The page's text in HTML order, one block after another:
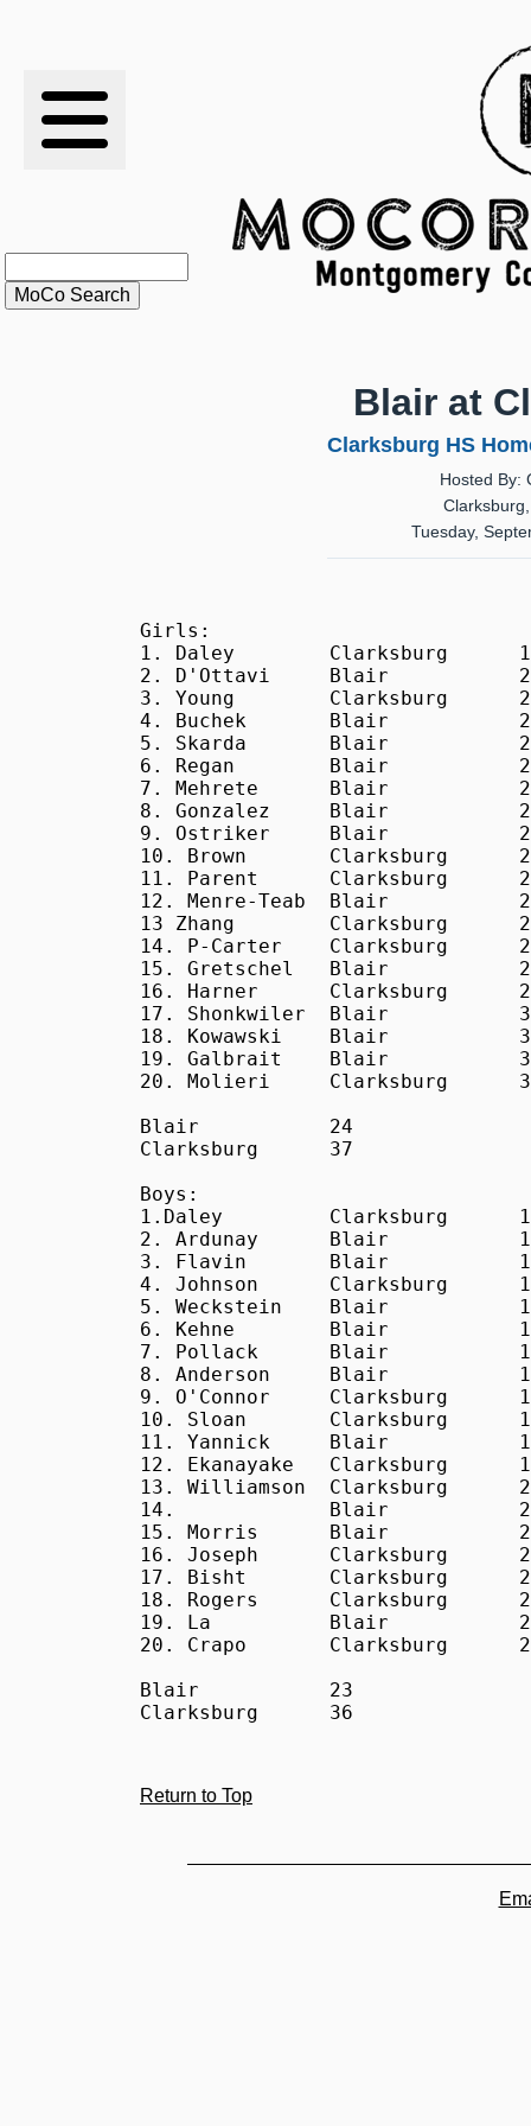
RESULTS
RANKINGS
STATS
Blair at
Clarksburg HS
Hosted By:
Tuesday,
Girls:
1. Daley        Clarksburg
2. D'Ottavi     Blair
3. Young        Clarksburg
4. Buchek       Blair
5. Skarda       Blair
6. Regan        Blair
7. Mehrete      Blair
8. Gonzalez     Blair
9. Ostriker     Blair
10. Brown       Clarksburg
11. Parent      Clarksburg
12. Menre-Teab  Blair
13 Zhang        Clarksburg
14. P-Carter    Clarksburg
15. Gretschel   Blair
16. Harner      Clarksburg
17. Shonkwiler  Blair
18. Kowawski    Blair
19. Galbrait    Blair
20. Molieri     Clarksburg
Blair           24
Clarksburg      37
Boys:
1.Daley         Clarksburg
2. Ardunay      Blair
3. Flavin       Blair
4. Johnson      Clarksburg
5. Weckstein    Blair
6. Kehne        Blair
7. Pollack      Blair
8. Anderson     Blair
9. O'Connor     Clarksburg
10. Sloan       Clarksburg
11. Yannick     Blair
12. Ekanayake   Clarksburg
13. Williamson  Clarksburg
14.             Blair
15. Morris      Blair
16. Joseph      Clarksburg
17. Bisht       Clarksburg
18. Rogers      Clarksburg
19. La          Blair
20. Crapo       Clarksburg
Blair           23
Clarksburg      36
Return to Top